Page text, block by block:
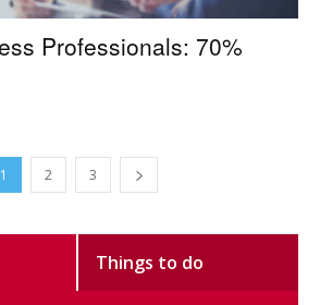
Professionals: 70%
1 2 3
Things to do